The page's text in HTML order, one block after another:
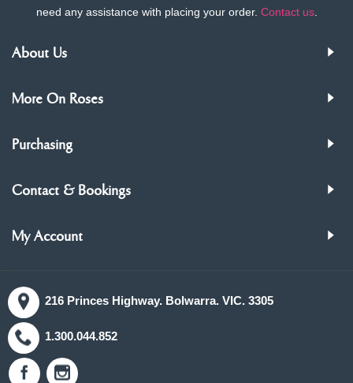
need any assistance with placing your order. Contact us.
About Us
More On Roses
Purchasing
Contact & Bookings
My Account
216 Princes Highway. Bolwarra. VIC. 3305
1.300.044.852